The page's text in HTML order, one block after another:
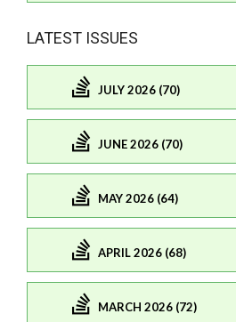
LATEST ISSUES
JULY 2026 (70)
JUNE 2026 (70)
MAY 2026 (64)
APRIL 2026 (68)
MARCH 2026 (72)